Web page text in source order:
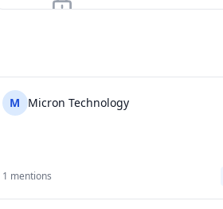
M Micron Technology
1 mentions